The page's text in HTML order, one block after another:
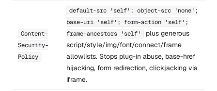
Content-
Security-
Policy
default-src 'self'; object-src 'none';
base-uri 'self'; form-action 'self';
frame-ancestors 'self'
plus generous
script/style/img/font/connect/frame
allowlists. Stops plug-in abuse, base-href
hijacking, form redirection, clickjacking via
iframe.